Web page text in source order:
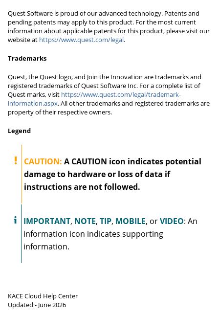
Quest Software is proud of our advanced technology. Patents and
pending patents may apply to this product. For the most current
information about applicable patents for this product, please visit our
website at https://www.quest.com/legal.
Trademarks
Quest, the Quest logo, and Join the Innovation are trademarks and
registered trademarks of Quest Software Inc. For a complete list of
Quest marks, visit https://www.quest.com/legal/trademark-
information.aspx. All other trademarks and registered trademarks are
property of their respective owners.
Legend
CAUTION: A CAUTION icon indicates potential
damage to hardware or loss of data if
instructions are not followed.
IMPORTANT, NOTE, TIP, MOBILE, orVIDEO: An
information icon indicates supporting
information.
KACE Cloud Help Center
Updated - June 2026